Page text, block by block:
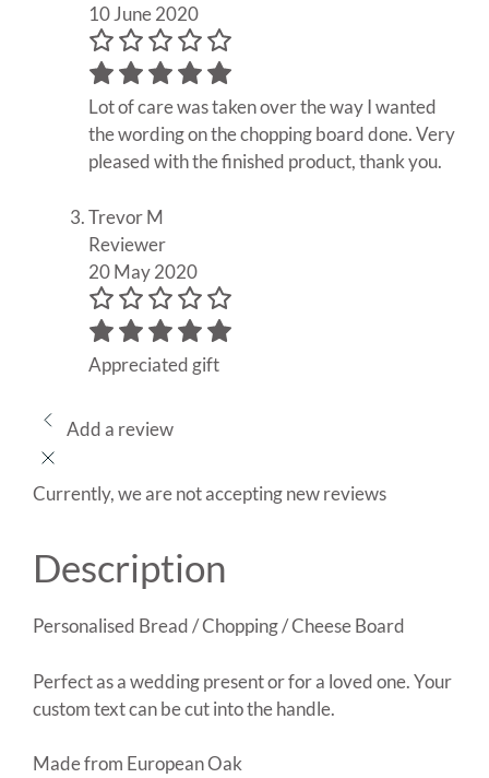
10 June 2020
Lot of care was taken over the way I wanted
the wording on the chopping board done. Very
pleased with the finished product, thank you.
Trevor M
Reviewer
20 May 2020
Appreciated gift
Add a review
Currently, we are not accepting new reviews
Description
Personalised Bread / Chopping / Cheese Board
Perfect as a wedding present or for a loved one. Your
custom text can be cut into the handle.
Made from European Oak